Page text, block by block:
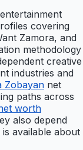
covering
Zamora, and
methodology
creative
industries and
Zobayan net
paths across
worth
also depend
available about